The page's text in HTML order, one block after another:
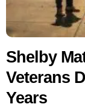
Shelby
Veterans
Years